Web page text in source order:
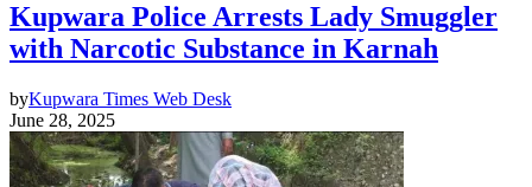
Kupwara Police Arrests Lady Smuggler
with Narcotic Substance in Karnah
byKupwara Times Web Desk
June 28, 2025